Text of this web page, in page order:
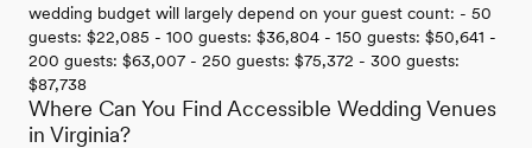
wedding budget will largely depend on your guest count: - 50
guests: $22,085 - 100 guests: $36,804 - 150 guests: $50,641 -
200 guests: $63,007 - 250 guests: $75,372 - 300 guests:
$87,738
Where Can You Find Accessible Wedding Venues
in Virginia?